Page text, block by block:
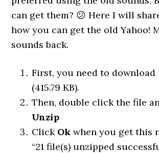
can get them? 😕 Here I will
how you can get the old Yahoo!
sounds back.
First, you need to download
(415.79 KB).
Then, double click the file
Unzip
Click Ok when you get this
“21 file(s) unzipped